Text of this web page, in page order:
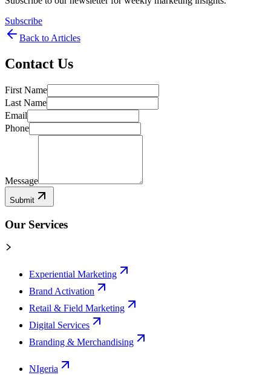
Subscribe
Back to Articles
Contact Us
First Name
Last Name
Email
Phone
Message
Submit
Our Services
Experiential Marketing
Brand Activation
Retail & Field Marketing
Digital Services
Branding & Merchandising
NIgeria